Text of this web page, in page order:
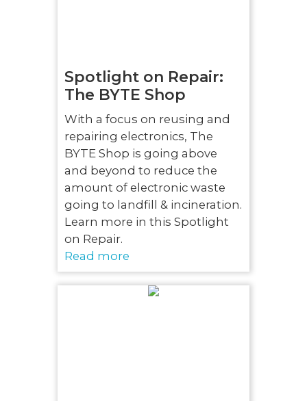
Spotlight on Repair:
The BYTE Shop
With a focus on reusing and
repairing electronics, The
BYTE Shop is going above
and beyond to reduce the
amount of electronic waste
going to landfill & incineration.
Learn more in this Spotlight
on Repair.
Read more